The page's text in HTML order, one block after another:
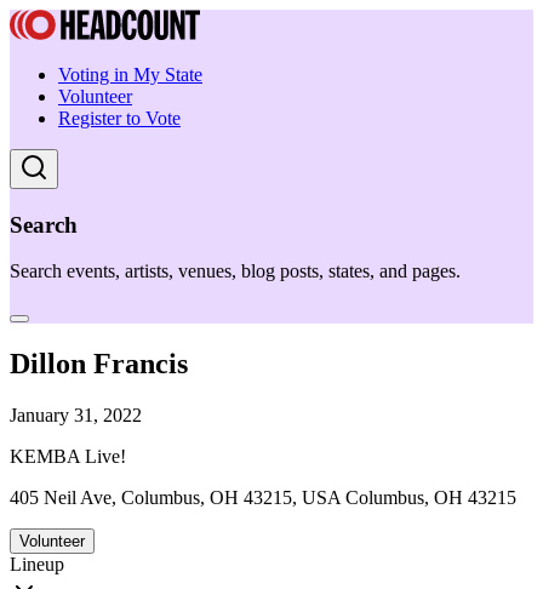
Voting in My State
Volunteer
Register to Vote
Search
Search events, artists, venues, blog posts, states, and pages.
Dillon Francis
January 31, 2022
KEMBA Live!
405 Neil Ave, Columbus, OH 43215, USA Columbus, OH 43215
Volunteer
Lineup